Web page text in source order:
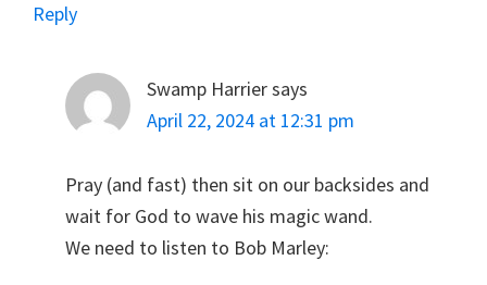
Reply
Swamp Harriersays
April 22, 2024 at 12:31 pm
Pray (and fast) then sit on our backsides and
wait for God to wave his magic wand.
We need to listen to Bob Marley: